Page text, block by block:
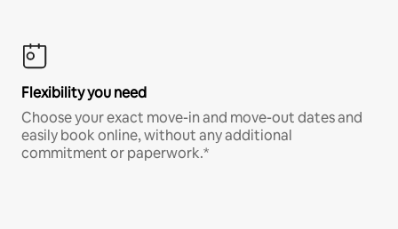
Flexibility you need
Choose your exact move-in and move-out dates and
easily book online, without any additional
commitment or paperwork.*